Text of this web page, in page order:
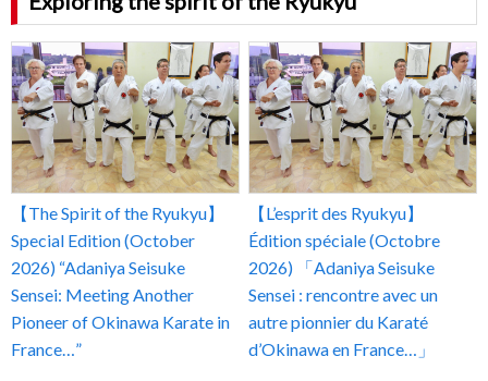
【The Spirit of the Ryukyu】
Special Edition (October
2026) “Adaniya Seisuke
Sensei: Meeting Another
Pioneer of Okinawa Karate in
France…”
【L’esprit des Ryukyu】
Édition spéciale (Octobre
2026) 「Adaniya Seisuke
Sensei : rencontre avec un
autre pionnier du Karaté
d’Okinawa en France…」